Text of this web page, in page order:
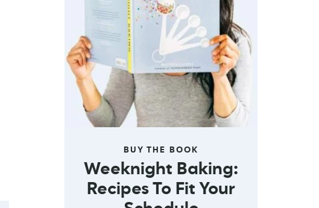
BUY THE BOOK
Weeknight Baking:
Recipes To Fit Your